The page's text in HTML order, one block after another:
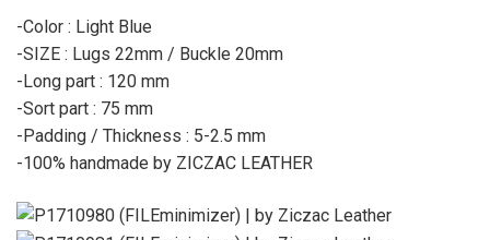
-Color : Light Blue
-SIZE : Lugs 22mm / Buckle 20mm
-Long part : 120 mm
-Sort part : 75 mm
-Padding / Thickness : 5-2.5 mm
-100% handmade by ZICZAC LEATHER